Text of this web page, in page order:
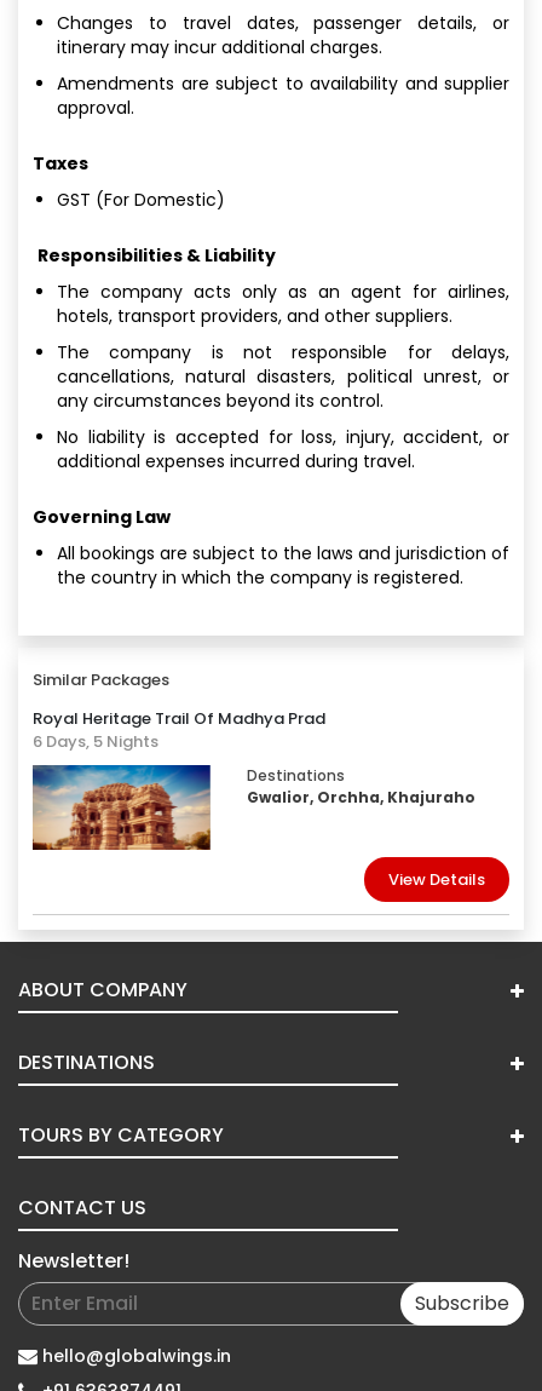
Changes to travel dates, passenger details, or
itinerary may incur additional charges.
Amendments are subject to availability and supplier
approval.
Taxes
GST (For Domestic)
Responsibilities & Liability
The company acts only as an agent for airlines,
hotels, transport providers, and other suppliers.
The company is not responsible for delays,
cancellations, natural disasters, political unrest, or
any circumstances beyond its control.
No liability is accepted for loss, injury, accident, or
additional expenses incurred during travel.
Governing Law
All bookings are subject to the laws and jurisdiction of
the country in which the company is registered.
Similar Packages
Royal Heritage Trail Of Madhya Prad
6 Days, 5 Nights
Destinations
Gwalior, Orchha, Khajuraho
View Details
ABOUT COMPANY
DESTINATIONS
TOURS BY CATEGORY
CONTACT US
Newsletter!
Subscribe
hello@globalwings.in